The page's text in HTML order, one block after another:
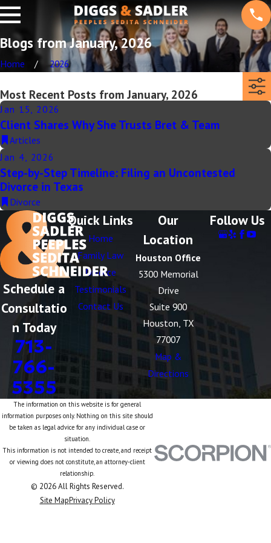
Blogs from January, 2026
Home 2026
Most Recent Posts from January, 2026
Jan 15, 2026
Client Shares Why She Trusts Bret & Team
Articles
Jan 4, 2026
Step-by-Step Timeline: Filing an Uncontested
Divorce in Texas
Divorce
Schedule a
Consultatio
n Today
713-
766-
5355
Quick Links
Home
Family Law
Divorce
Testimonials
Contact Us
Our
Location
Houston Office
5300 Memorial
Drive
Suite 900
Houston, TX
77007
Map &
Directions
Follow Us
The information on this website is for general
information purposes only. Nothing on this site should
be taken as legal advice for any individual case or
situation.
This information is not intended to create, and receipt
or viewing does not constitute, an attorney-client
relationship.
© 2026 All Rights Reserved.
Site MapPrivacy Policy